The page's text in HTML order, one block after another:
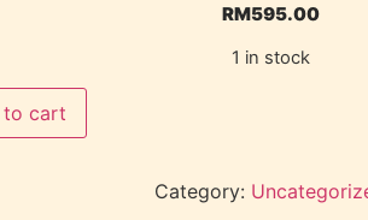
RM595.00
1 in stock
to cart
Category: